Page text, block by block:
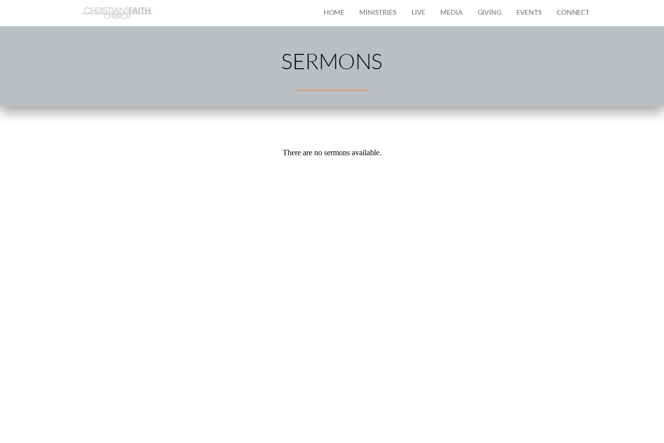
HOME MINISTRIES LIVE MEDIA GIVING EVENTS CONNECT
SERMONS
There are no sermons available.